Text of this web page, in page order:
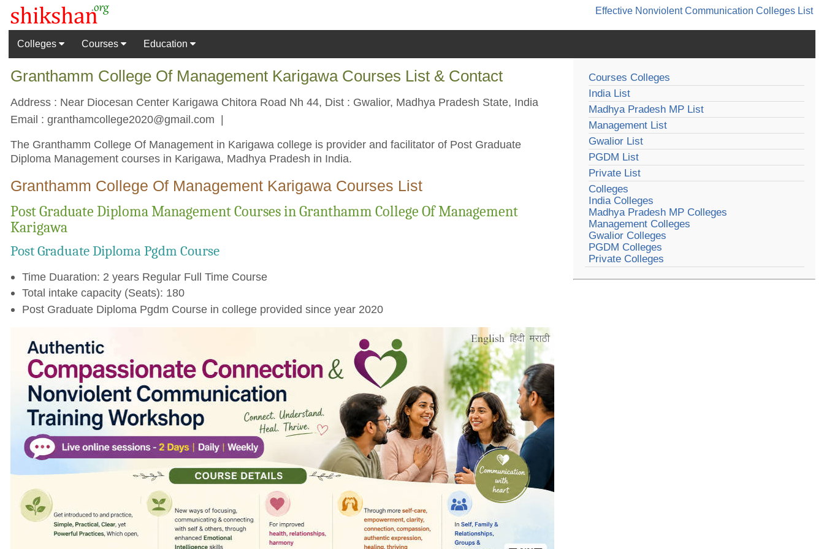
Effective Nonviolent Communication Colleges List
Colleges Courses Education
Granthamm College Of Management Karigawa Courses List & Contact
Address : Near Diocesan Center Karigawa Chitora Road Nh 44, Dist : Gwalior, Madhya Pradesh State, India
Email :granthamcollege2020@gmail.com |
The Granthamm College Of Management in Karigawa college is provider and facilitator of Post Graduate
Diploma Management courses in Karigawa, Madhya Pradesh in India.
Granthamm College Of Management Karigawa Courses List
Post Graduate Diploma Management Courses in Granthamm College Of Management
Karigawa
Post Graduate Diploma Pgdm Course
Time Duaration: 2 years Regular Full Time Course
Total intake capacity (Seats): 180
Post Graduate Diploma Pgdm Course in college provided since year 2020
Courses Colleges
India List
Madhya Pradesh MP List
Management List
Gwalior List
PGDM List
Private List
Colleges
India Colleges
Madhya Pradesh MP Colleges
Management Colleges
Gwalior Colleges
PGDM Colleges
Private Colleges